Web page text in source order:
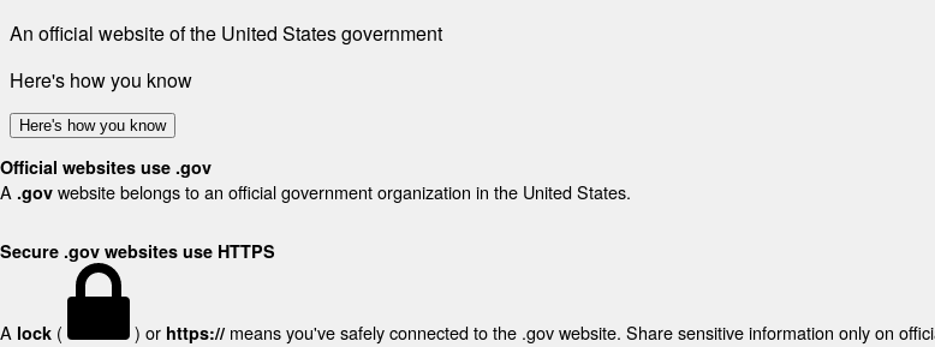
An official website of the United States government
Here's how you know
Here's how you know
Official websites use .gov
A .gov website belongs to an official government organization in the United States.
Secure .gov websites use HTTPS
A lock ( ) or https:// means you've safely connected to the .gov website. Share sensitive information only on